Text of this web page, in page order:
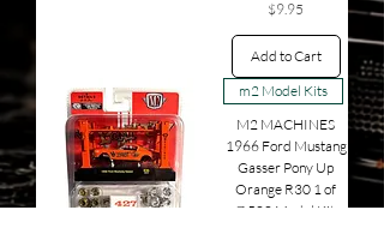
Price
$9.95
Add to Cart
m2 Model Kits
M2 MACHINES
1966 Ford Mustang
Gasser Pony Up
Orange R30 1 of
7,500 Model Kit